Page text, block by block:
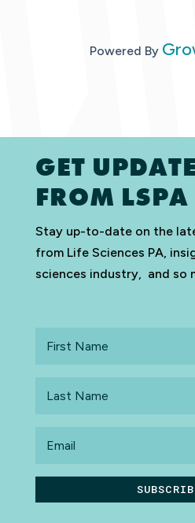
Powered By
GET
FROM LSPA
Stay up-to-date on the
from Life Sciences PA,
sciences industry, and so
Name
Name